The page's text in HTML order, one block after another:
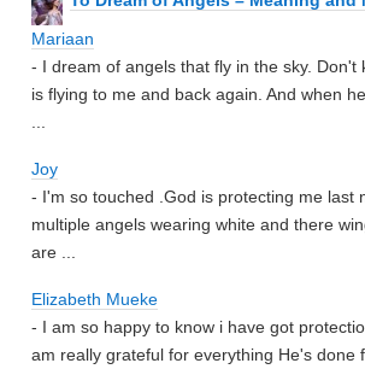
Mariaan
- I dream of angels that fly in the sky. Don't
is flying to me and back again. And when
Joy
- I'm so touched .God is protecting me last
multiple angels wearing white and there
are ...
Elizabeth Mueke
- I am so happy to know i have got
am really grateful for everything He's done